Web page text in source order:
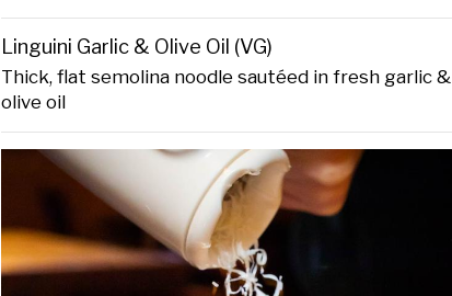
Linguini Garlic & Olive Oil (VG)
Thick, flat semolina noodle sautéed in fresh garlic &
olive oil